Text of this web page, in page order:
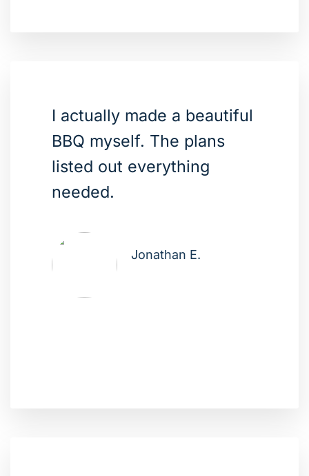
I actually made a beautiful
BBQ myself. The plans
listed out everything
needed.
Jonathan E.